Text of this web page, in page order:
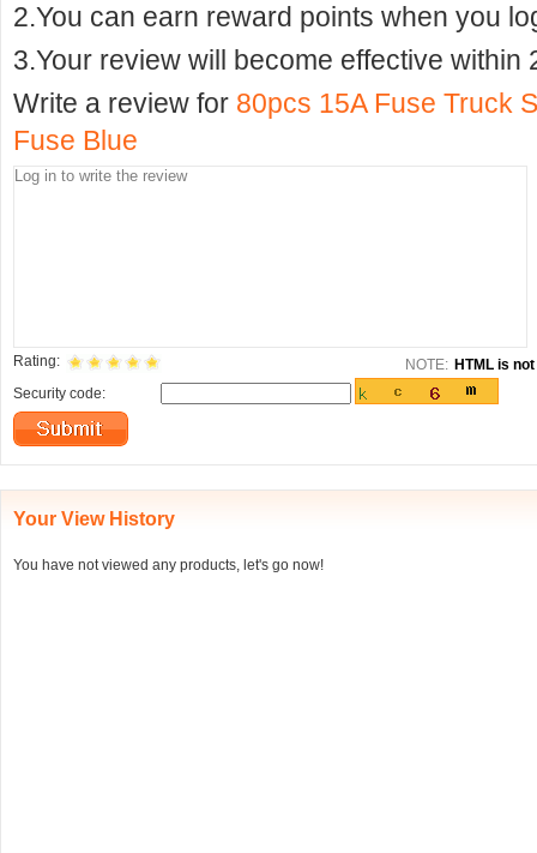
2.You can earn reward points when you
3.Your review will become effective within
Write a review for 80pcs 15A Fuse Truck
Fuse Blue
Rating: NOTE: HTML is
Security code:
Your View History
You have not viewed any products, let's go now!